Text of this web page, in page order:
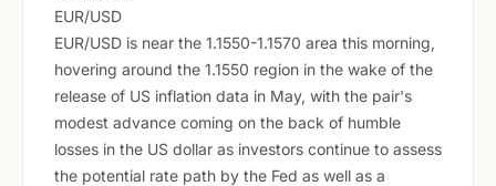
EUR/USD
EUR/USD is near the 1.1550-1.1570 area this morning,
hovering around the 1.1550 region in the wake of the
release of US inflation data in May, with the pair's
modest advance coming on the back of humble
losses in the US dollar as investors continue to assess
the potential rate path by the Fed as well as a